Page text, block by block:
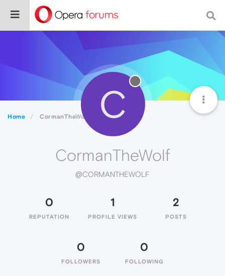
Home CormanTheWolf C
CormanTheWolf
@CORMANTHEWOLF
0
REPUTATION
1
PROFILE VIEWS
2
POSTS
0
FOLLOWERS
0
FOLLOWING